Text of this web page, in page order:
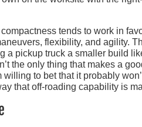
tends to work in
flexibility, and agility.
a pickup truck a smaller build
the only thing that makes a
willing to bet that it probably
that off-roading capability is